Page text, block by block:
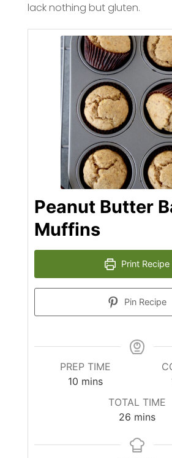
lack nothing but gluten.
Peanut Butter
Muffins
Print Recipe
Pin Recipe
PREP TIME
10 minutes
mins
TOTAL TIME
26minutes
mins